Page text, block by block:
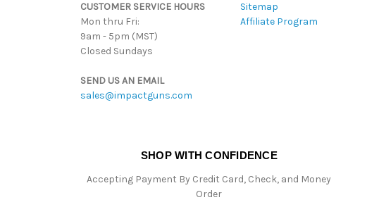
CUSTOMER SERVICE HOURS
Mon thru Fri:
9am - 5pm (MST)
Closed Sundays
SEND US AN EMAIL
sales@impactguns.com
Sitemap
Affiliate Program
SHOP WITH CONFIDENCE
Accepting Payment By Credit Card, Check, and Money
Order